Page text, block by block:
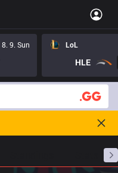
8. 9. Sun
LoL
HLE